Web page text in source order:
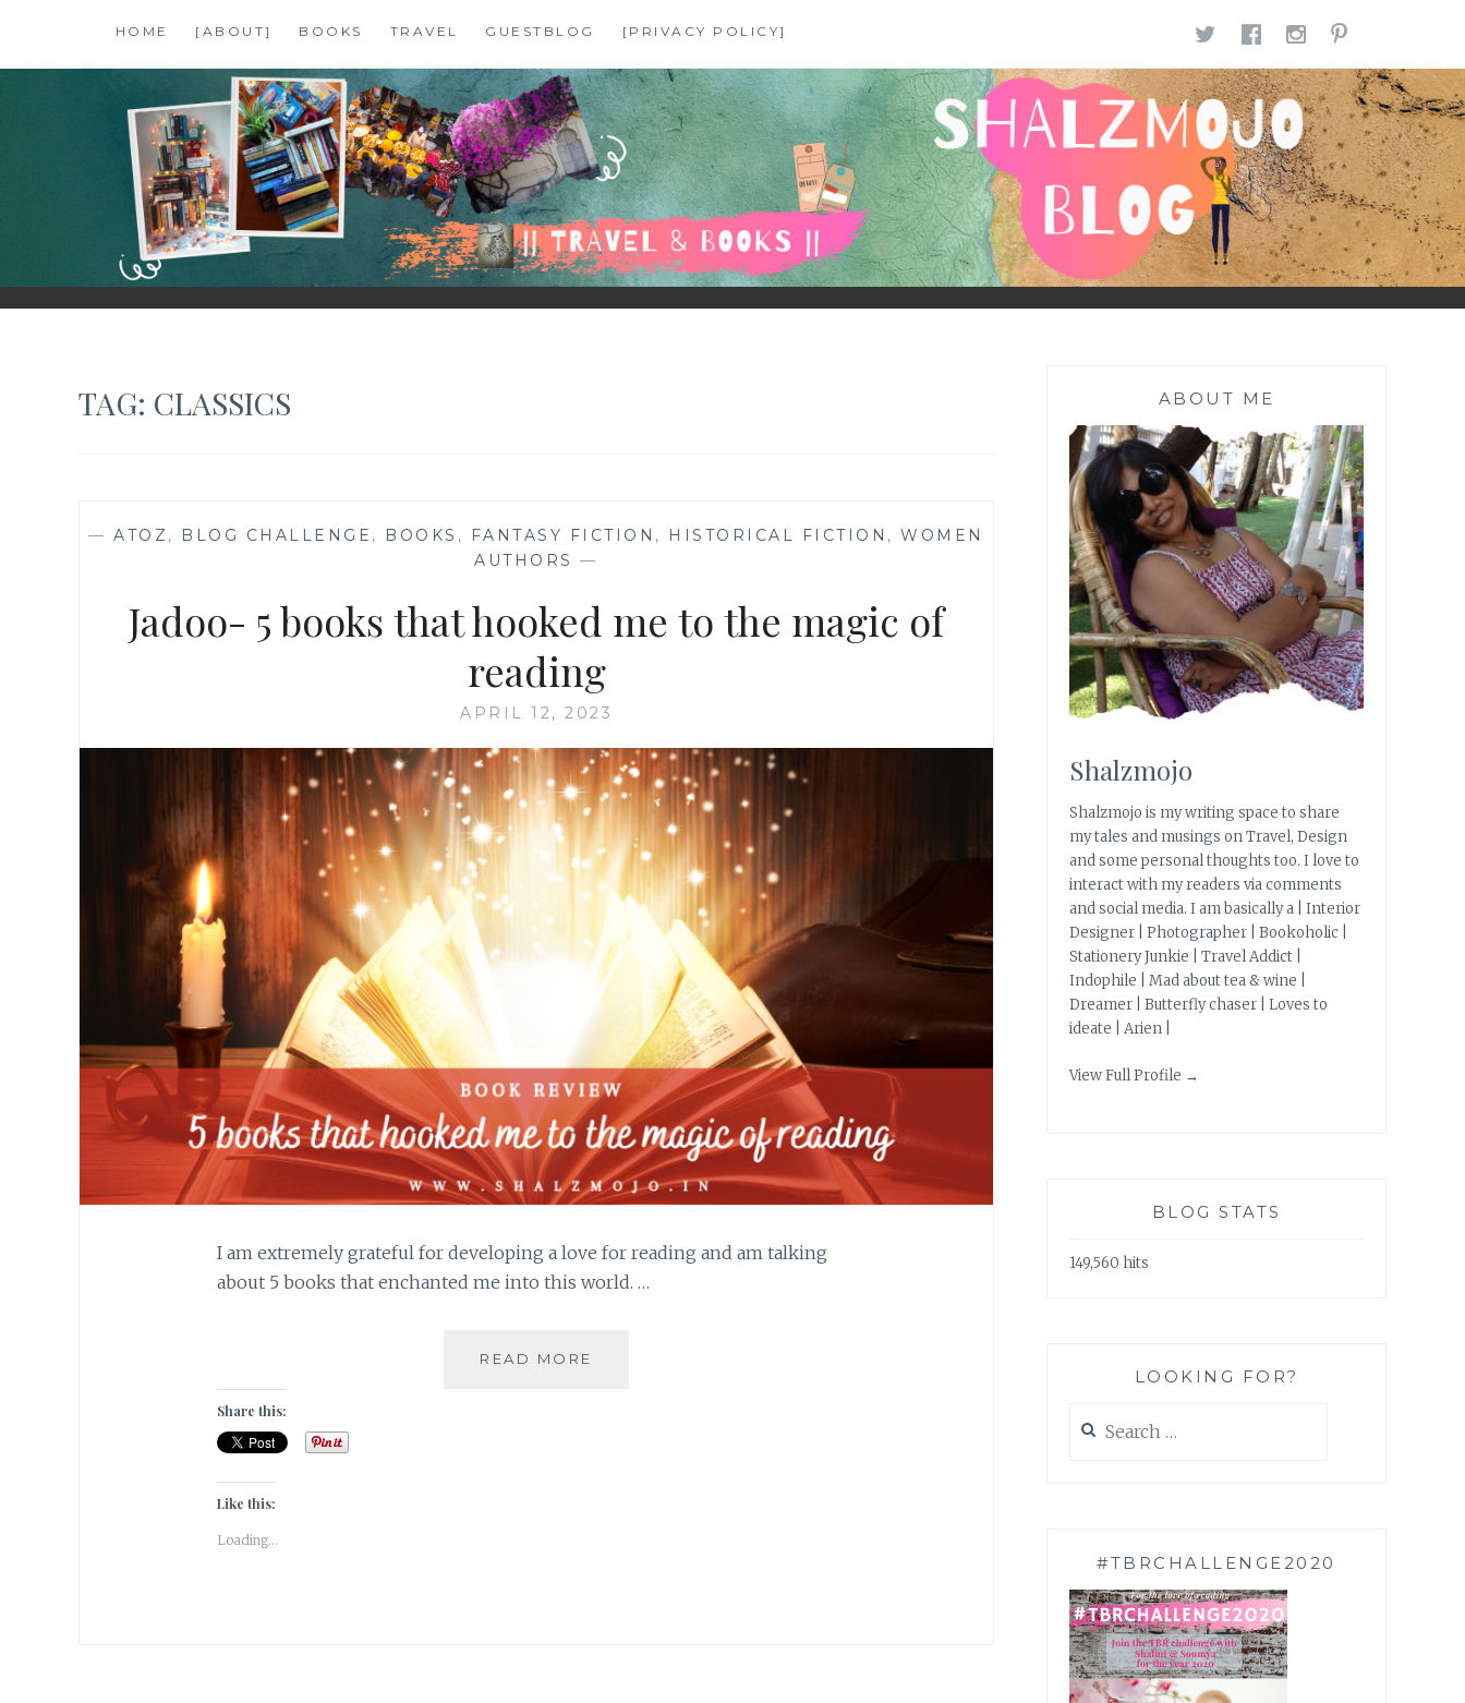
content
HOME [ABOUT] BOOKS TRAVEL GUESTBLOG [PRIVACY POLICY] TWITTER
FACEBOOK
SHALZMOJO
| TRAVEL & BOOKS |
TAG: CLASSICS
—ATOZ, BLOG CHALLENGE , BOOKS , FANTASY FICTION , HISTORICAL FICTION ,WOMEN
AUTHORS —
Jadoo- 5 books that hooked me to the magic of
reading
APRIL 12, 2023
I am extremely grateful for developing a love for reading and am talking
about 5 books that enchanted me into this world. …
READ MORE
Share this:
Like this:
Loading...
ABOUT ME
Shalzmojo
Shalzmojo is my writing space to share
my tales and musings on Travel, Design
and some personal thoughts too. I love to
interact with my readers via comments
and social media. I am basically a | Interior
Designer | Photographer | Bookoholic |
Stationery Junkie | Travel Addict |
Indophile | Mad about tea & wine |
Dreamer | Butterfly chaser | Loves to
ideate | Arien |
View Full Profile →
BLOG STATS
149,560 hits
LOOKING FOR?
for:
#TBRCHALLENGE2020